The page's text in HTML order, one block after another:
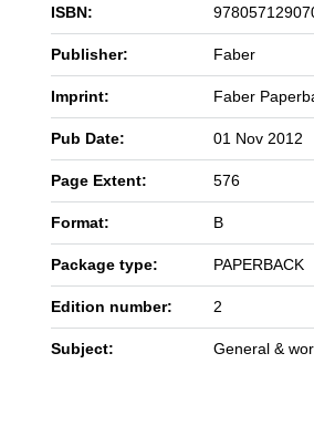
ISBN:
Publisher: Faber
Imprint: Faber
Pub Date: 01 Nov 2012
Page Extent: 576
Format: B
Package type: PAPERBACK
Edition number: 2
Subject: General &